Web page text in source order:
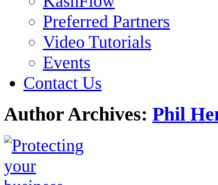
Preferred Partners
Video Tutorials
Events
Contact Us
Author Archives: Phil